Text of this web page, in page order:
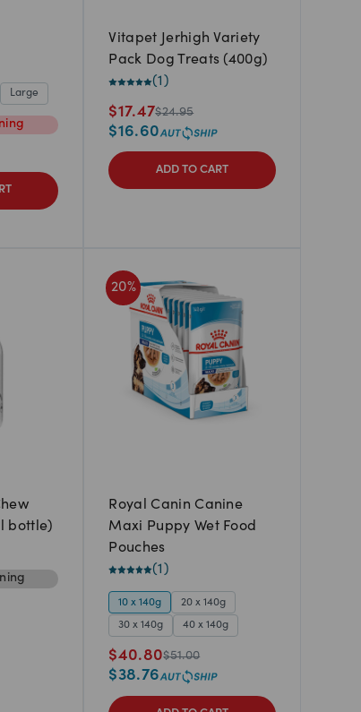
Large
Vitapet Jerhigh Variety
Pack Dog Treats (400g)
(1 )
$17.47$24.95
$16.60
ADD TO CART
bottle)
20%
Royal Canin Canine
Maxi Puppy Wet Food
Pouches
(1 )
10 x 140g 20 x 140g
30 x 140g 40 x 140g
$40.80$51.00
$38.76